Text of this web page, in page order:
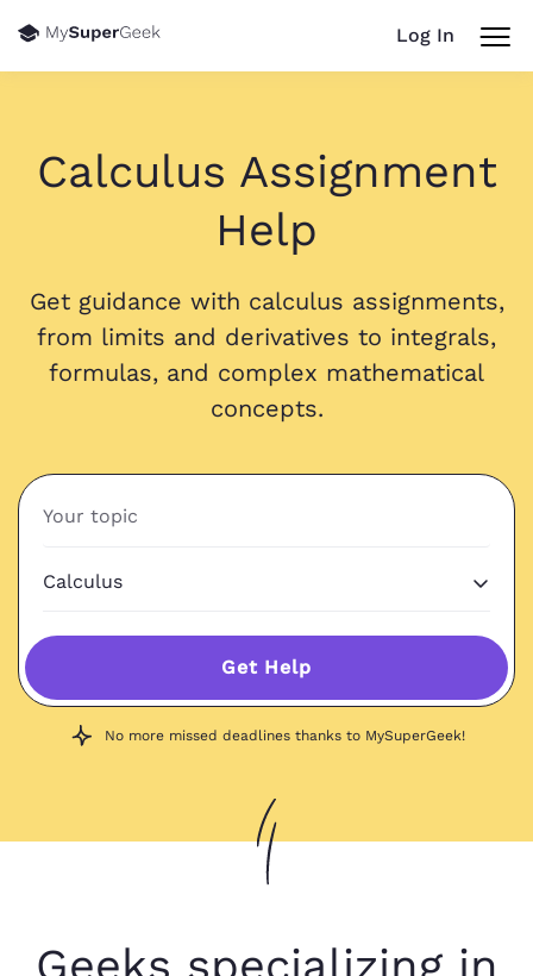
Log In
Calculus Assignment
Help
Get guidance with calculus assignments,
from limits and derivatives to integrals,
formulas, and complex mathematical
concepts.
Get Help
No more missed deadlines thanks to MySuperGeek!
Geeks specializing in